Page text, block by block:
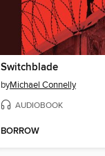
Switchblade
byMichael Connelly
AUDIOBOOK
BORROW